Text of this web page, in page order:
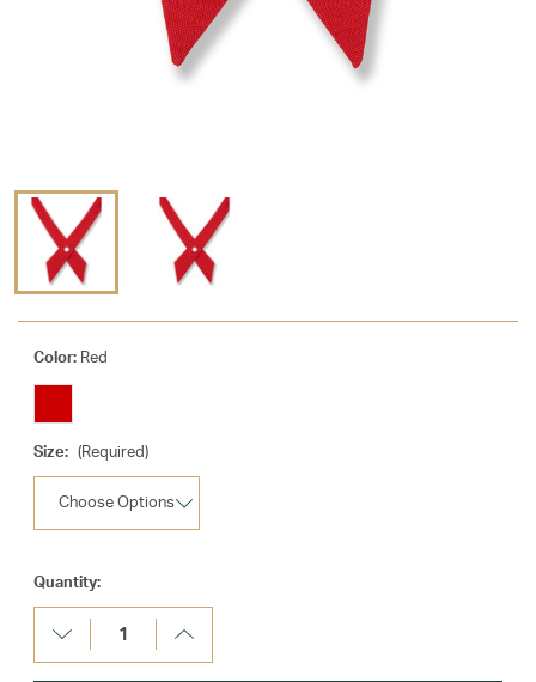
Color: Red
Size: (Required)
Current
Stock:
Quantity:
Decrease
Quantity:
Increase